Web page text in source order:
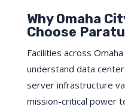
Why Omaha
Choose
Facilities across
understand data
server infrastructure
mission-critical power